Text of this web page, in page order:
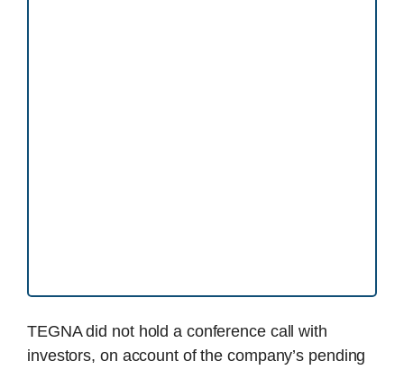
TEGNA did not hold a conference call with
investors, on account of the company’s pending